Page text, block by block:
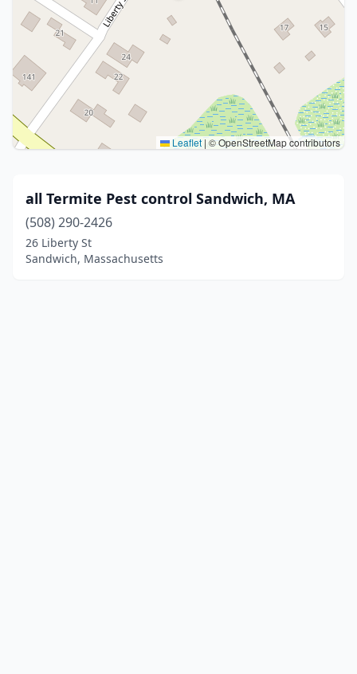
Leaflet | © OpenStreetMap contributors
all Termite Pest control Sandwich, MA
(508) 290-2426
26 Liberty St
Sandwich, Massachusetts